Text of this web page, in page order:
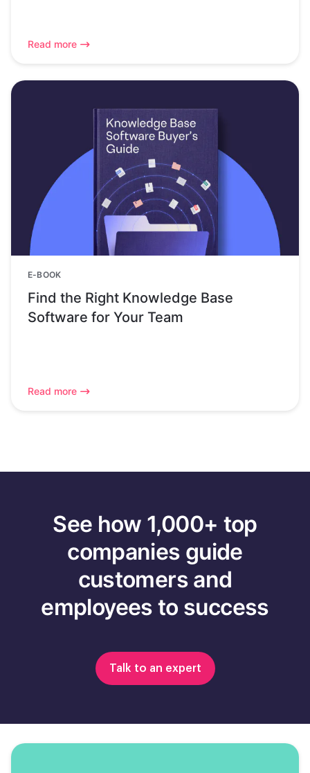
Read more
E-BOOK
Find the Right Knowledge Base
Software for Your Team
Read more
See how 1,000+ top
companies guide
customers and
employees to success
Talk to an expert